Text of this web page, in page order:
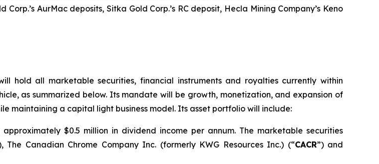
AurMac deposits, Sitka Gold Corp.’s RC deposit, Hecla Mining Company’s Keno
hold all marketable securities, financial instruments and royalties currently within
as summarized below. Its mandate will be growth, monetization, and expansion of
maintaining a capital light business model. Its asset portfolio will include:
$0.5 million in dividend income per annum. The marketable securities
The Canadian Chrome Company Inc. (formerly KWG Resources Inc.) (“CACR”) and